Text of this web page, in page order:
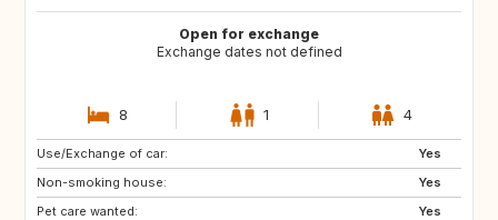
Open for exchange
Exchange dates not defined
8 1 4
Use/Exchange of car:
Yes
Non-smoking house:
Yes
Pet care wanted:
Yes
ES
FR